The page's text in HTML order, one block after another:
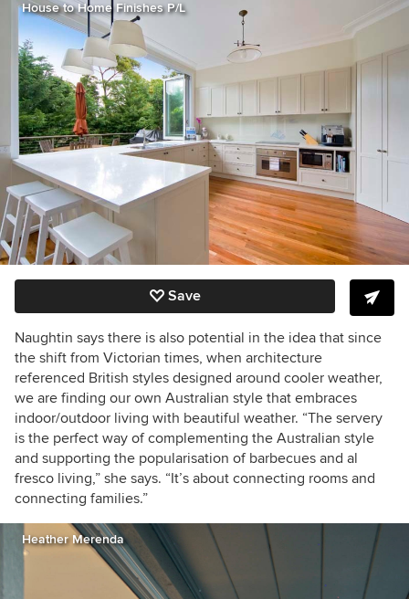
House to Home Finishes P/L
Save
Naughtin says there is also potential in the idea that since
the shift from Victorian times, when architecture
referenced British styles designed around cooler weather,
we are finding our own Australian style that embraces
indoor/outdoor living with beautiful weather. “The servery
is the perfect way of complementing the Australian style
and supporting the popularisation of barbecues and al
fresco living,” she says. “It’s about connecting rooms and
connecting families.”
Heather Merenda